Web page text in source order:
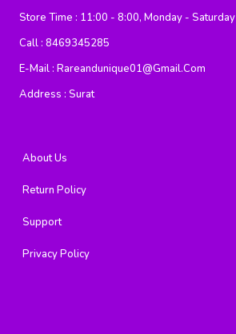
Store Time : 11:00 - 8:00, Monday - Saturday
Call : 8469345285
E-Mail : Rareandunique01@gmail.com
Address : Surat
About Us
Return Policy
Support
Privacy Policy